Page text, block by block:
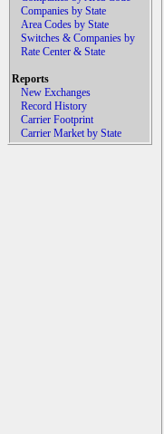
Companies by State
Area Codes by State
Switches & Companies by
Rate Center & State
Reports
New Exchanges
Record History
Carrier Footprint
Carrier Market by State